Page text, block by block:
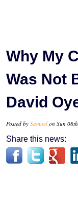
Why My
Was Not
David
Posted by Samuel on Sun
Share this news: